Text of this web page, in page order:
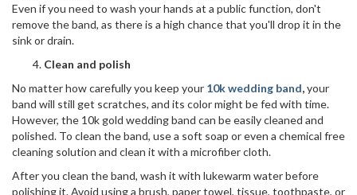
Even if you need to wash your hands at a public function, don't
remove the band, as there is a high chance that you'll drop it in the
sink or drain.
Clean and polish
No matter how carefully you keep your 10k wedding band,your
band will still get scratches, and its color might be fed with time.
However, the 10k gold wedding band can be easily cleaned and
polished. To clean the band, use a soft soap or even a chemical free
cleaning solution and clean it with a microfiber cloth.
After you clean the band, wash it with lukewarm water before
polishing it. Avoid using a brush, paper towel, tissue, toothpaste, or